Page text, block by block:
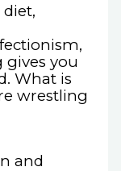
you
What is
wrestling
and